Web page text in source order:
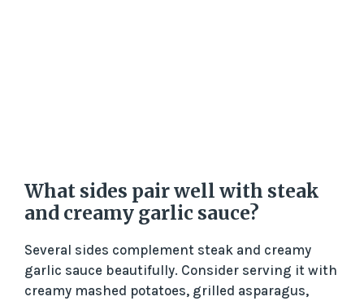
What sides pair well with steak
and creamy garlic sauce?
Several sides complement steak and creamy
garlic sauce beautifully. Consider serving it with
creamy mashed potatoes, grilled asparagus,